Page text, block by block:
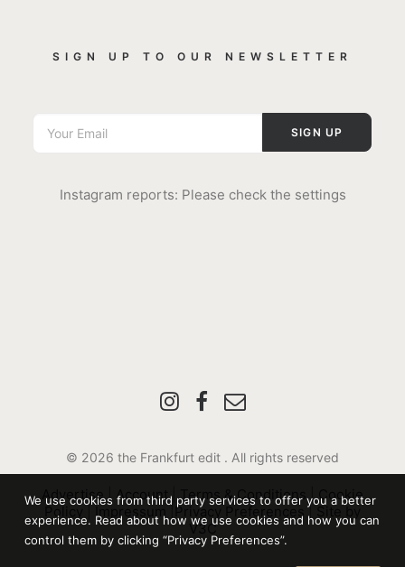
SIGN UP TO OUR NEWSLETTER
Instagram reports: Please check the settings
© 2026 the Frankfurt edit . All rights reserved
Advertise| Account|Terms & Conditions |Cookie
Policy
Impressum | Privacy Preferences |
Site by
V3C
We use cookies from third party services to offer you a better
experience. Read about how we use cookies and how you can
control them by clicking “Privacy Preferences”.